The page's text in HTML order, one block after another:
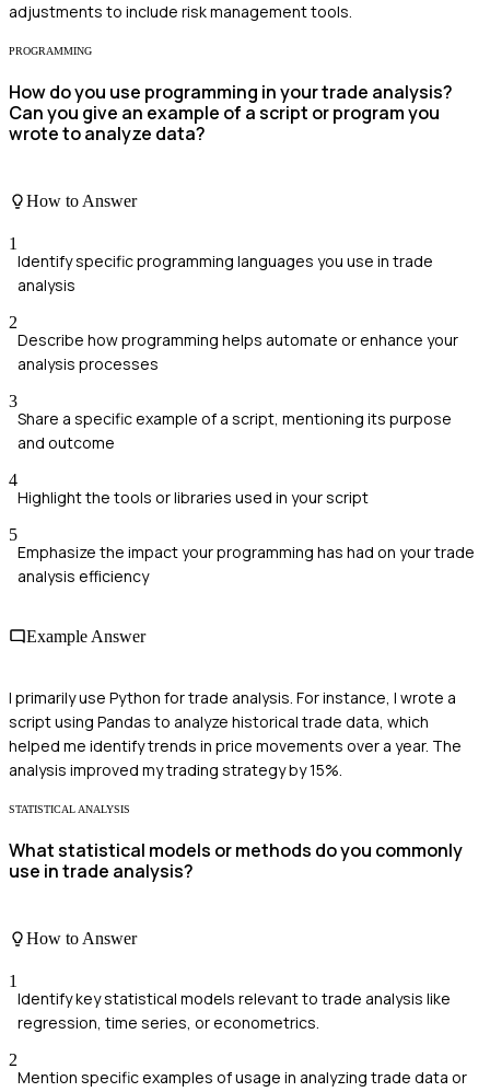
adjustments to include risk management tools.
PROGRAMMING
How do you use programming in your trade analysis?
Can you give an example of a script or program you
wrote to analyze data?
How to Answer
1
Identify specific programming languages you use in trade
analysis
2
Describe how programming helps automate or enhance your
analysis processes
3
Share a specific example of a script, mentioning its purpose
and outcome
4
Highlight the tools or libraries used in your script
5
Emphasize the impact your programming has had on your trade
analysis efficiency
Example Answer
I primarily use Python for trade analysis. For instance, I wrote a
script using Pandas to analyze historical trade data, which
helped me identify trends in price movements over a year. The
analysis improved my trading strategy by 15%.
STATISTICAL ANALYSIS
What statistical models or methods do you commonly
use in trade analysis?
How to Answer
1
Identify key statistical models relevant to trade analysis like
regression, time series, or econometrics.
2
Mention specific examples of usage in analyzing trade data or